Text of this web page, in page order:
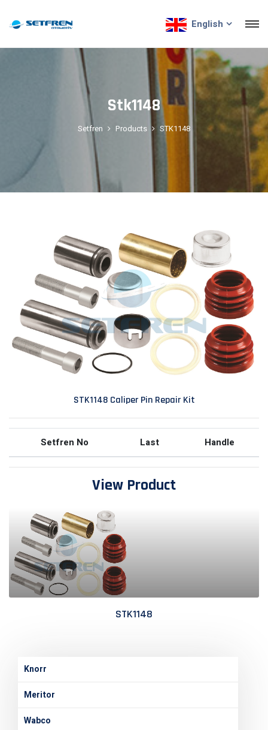
English
Stk1148
Setfren Products STK1148
STK1148 Caliper Pin Repair Kit
Setfren No Last Handle
View Product
STK1148
Knorr
Meritor
Wabco